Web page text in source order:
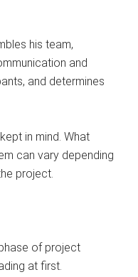
his team,
and
and determines
in mind. What
can vary depending
project.
of project
at first.